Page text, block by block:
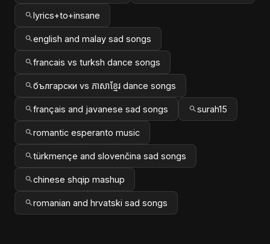
lyrics+to+insane
english and malay sad songs
francais vs turksh dance songs
български vs ភាសាខ្មែរ dance songs
français and javanese sad songs surah15
romantic esperanto music
türkmençe and slovenčina sad songs
chinese shqip mashup
romanian and hrvatski sad songs